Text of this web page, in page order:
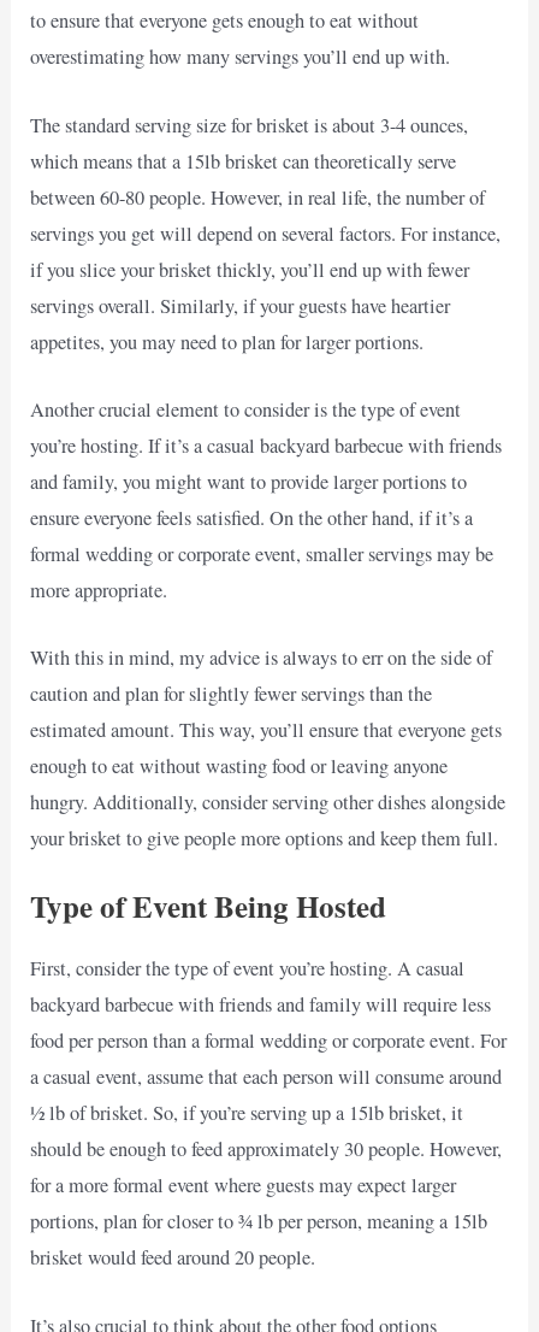
to ensure that everyone gets enough to eat without
overestimating how many servings you’ll end up with.
The standard serving size for brisket is about 3-4 ounces,
which means that a 15lb brisket can theoretically serve
between 60-80 people. However, in real life, the number of
servings you get will depend on several factors. For instance,
if you slice your brisket thickly, you’ll end up with fewer
servings overall. Similarly, if your guests have heartier
appetites, you may need to plan for larger portions.
Another crucial element to consider is the type of event
you’re hosting. If it’s a casual backyard barbecue with friends
and family, you might want to provide larger portions to
ensure everyone feels satisfied. On the other hand, if it’s a
formal wedding or corporate event, smaller servings may be
more appropriate.
With this in mind, my advice is always to err on the side of
caution and plan for slightly fewer servings than the
estimated amount. This way, you’ll ensure that everyone gets
enough to eat without wasting food or leaving anyone
hungry. Additionally, consider serving other dishes alongside
your brisket to give people more options and keep them full.
Type of Event Being Hosted
First, consider the type of event you’re hosting. A casual
backyard barbecue with friends and family will require less
food per person than a formal wedding or corporate event. For
a casual event, assume that each person will consume around
½ lb of brisket. So, if you’re serving up a 15lb brisket, it
should be enough to feed approximately 30 people. However,
for a more formal event where guests may expect larger
portions, plan for closer to ¾ lb per person, meaning a 15lb
brisket would feed around 20 people.
It’s also crucial to think about the other food options